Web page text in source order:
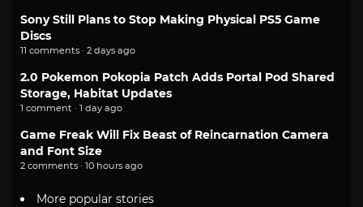
Sony Still Plans to Stop Making Physical PS5 Game
Discs
11 comments · 2 days ago
2.0 Pokemon Pokopia Patch Adds Portal Pod Shared
Storage, Habitat Updates
1 comment · 1 day ago
Game Freak Will Fix Beast of Reincarnation Camera
and Font Size
2 comments · 10 hours ago
More popular stories